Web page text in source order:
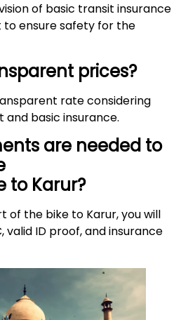
of basic transit insurance
ensure safety for the
prices?
rate considering
and basic insurance.
are needed to
to Karur?
of the bike to Karur, you will
valid ID proof, and insurance